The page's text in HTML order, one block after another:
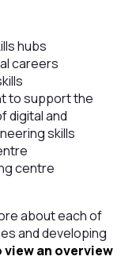
hubs
careers
to support the
digital and
skills
centre
about each of
and developing
view an overview